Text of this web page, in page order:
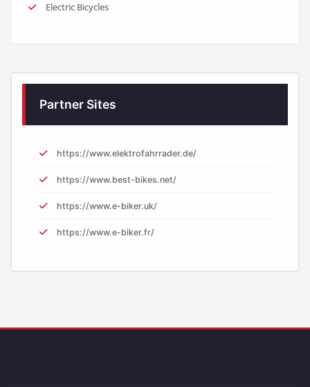
Electric Bicycles
Partner Sites
https://www.elektrofahrrader.de/
https://www.best-bikes.net/
https://www.e-biker.uk/
https://www.e-biker.fr/